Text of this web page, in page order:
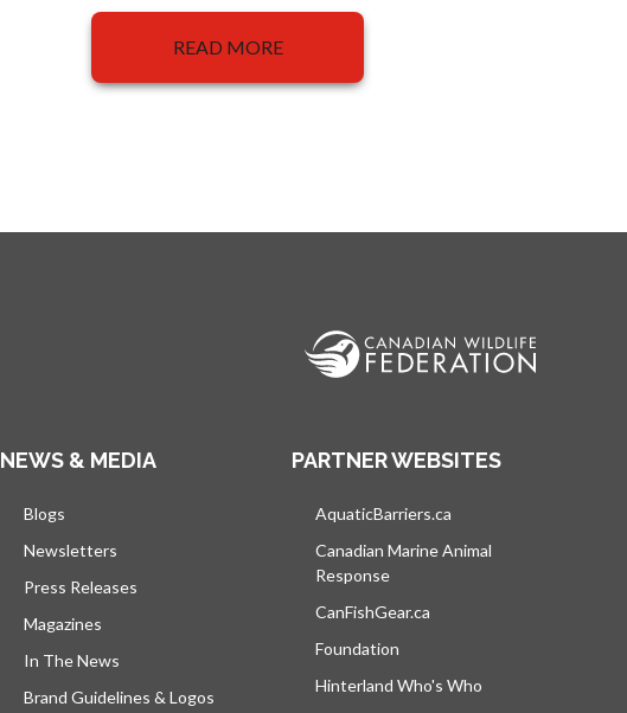
READ MORE
NEWS & MEDIA
Blogs
Newsletters
Press Releases
Magazines
In The News
Brand Guidelines & Logos
PARTNER WEBSITES
AquaticBarriers.ca
Canadian Marine Animal
Response
CanFishGear.ca
Foundation
Hinterland Who's Who